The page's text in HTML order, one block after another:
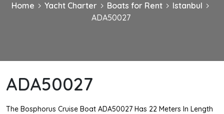
Home Yacht Charter Boats for Rent
Istanbul
ADA50027
ADA50027
The Bosphorus Cruise Boat ADA50027 Has 22 Meters In Length